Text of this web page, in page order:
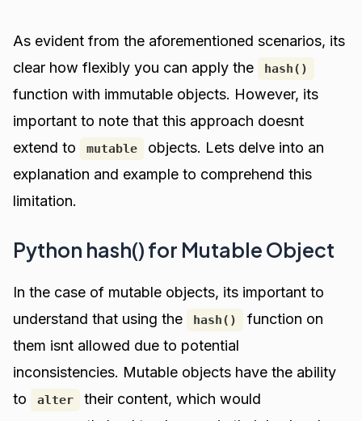
As evident from the aforementioned scenarios, its
clear how flexibly you can apply the
hash()
function with immutable objects. However, its
important to note that this approach doesnt
extend to
mutable
objects. Lets delve into an
explanation and example to comprehend this
limitation.
Python hash() for Mutable Object
In the case of mutable objects, its important to
understand that using the
hash()
function on
them isnt allowed due to potential
inconsistencies. Mutable objects have the ability
to
alter
their content, which would